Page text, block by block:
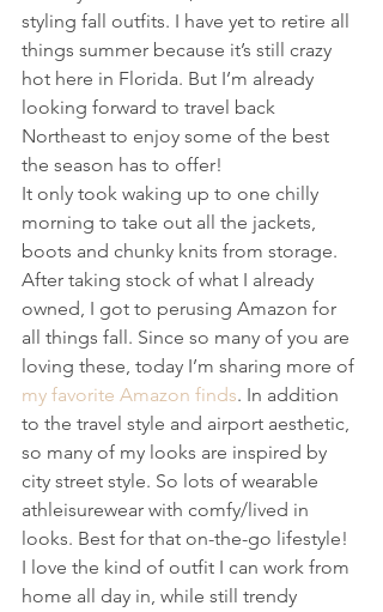
styling fall outfits. I have yet to retire all
things summer because it’s still crazy
hot here in Florida. But I’m already
looking forward to travel back
Northeast to enjoy some of the best
the season has to offer!
It only took waking up to one chilly
morning to take out all the jackets,
boots and chunky knits from storage.
After taking stock of what I already
owned, I got to perusing Amazon for
all things fall. Since so many of you are
loving these, today I’m sharing more of
my favorite Amazon finds. In addition
to the travel style and airport aesthetic,
so many of my looks are inspired by
city street style. So lots of wearable
athleisurewear with comfy/lived in
looks. Best for that on-the-go lifestyle!
I love the kind of outfit I can work from
home all day in, while still trendy